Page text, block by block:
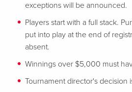
exceptions will be announced.
Players start with a full stack.
put into play at the end of
absent.
Winnings over $5,000 must
Tournament director's decision